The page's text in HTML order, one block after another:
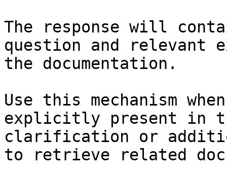
The response will
question and relevant
the documentation.
Use this mechanism
explicitly present in
clarification or